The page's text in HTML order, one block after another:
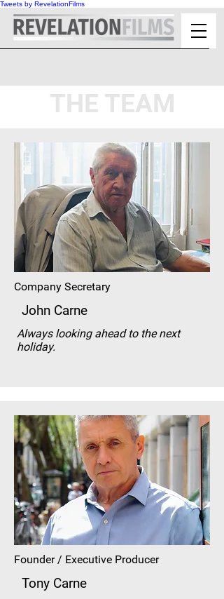
Tweets by RevelationFilms
THE TEAM
Company Secretary
John Carne
Always looking ahead to the next
holiday.
Founder / Executive Producer
Tony Carne